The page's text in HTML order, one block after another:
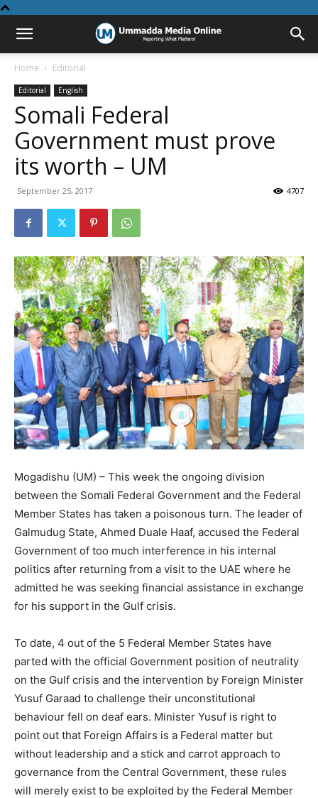
Home Editorial
Editorial English
Somali Federal
Government must prove
its worth – UM
September 25, 2017 4707
Mogadishu (UM) – This week the ongoing division
between the Somali Federal Government and the Federal
Member States has taken a poisonous turn. The leader of
Galmudug State, Ahmed Duale Haaf, accused the Federal
Government of too much interference in his internal
politics after returning from a visit to the UAE where he
admitted he was seeking financial assistance in exchange
for his support in the Gulf crisis.
To date, 4 out of the 5 Federal Member States have
parted with the official Government position of neutrality
on the Gulf crisis and the intervention by Foreign Minister
Yusuf Garaad to challenge their unconstitutional
behaviour fell on deaf ears. Minister Yusuf is right to
point out that Foreign Affairs is a Federal matter but
without leadership and a stick and carrot approach to
governance from the Central Government, these rules
will merely exist to be exploited by the Federal Member